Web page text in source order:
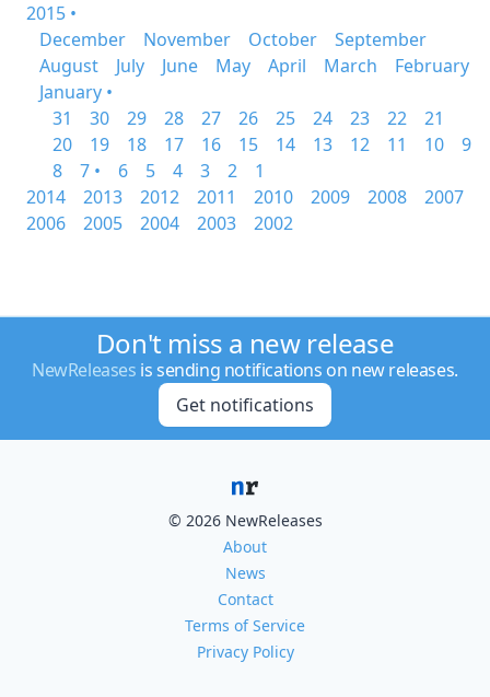
2015 •
December
November October
September
August
July June May April March
February
January •
31
30 29 28 27 26 25 24 23 22
21
20
19 18 17 16 15 14 13 12 11 10
9
8
7 • 6 5 4 3 2
1
2014
2013 2012 2011 2010 2009 2008
2007
2006
2005 2004 2003 2002
Don't miss a new release
NewReleases is sending notifications on new releases.
Get notifications
© 2026 NewReleases
About
News
Contact
Terms of Service
Privacy Policy